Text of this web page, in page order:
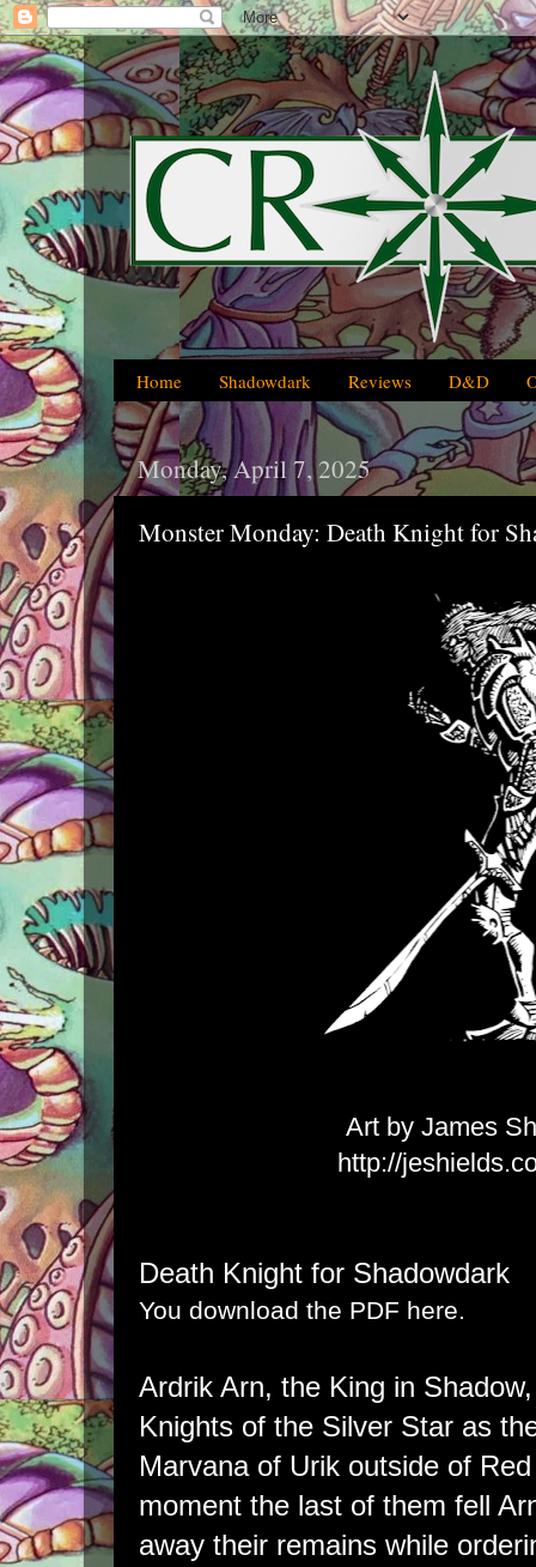
Home Shadowdark Reviews D&D
Monday, April 7, 2025
Monster Monday: Death Knight for
Art by James
http://
Death Knight for Shadowdark
You download the PDF here.
Ardrik Arn, the King in
Knights of the Silver Star as
Marvana of Urik outside of
moment the last of them fell
away their remains while